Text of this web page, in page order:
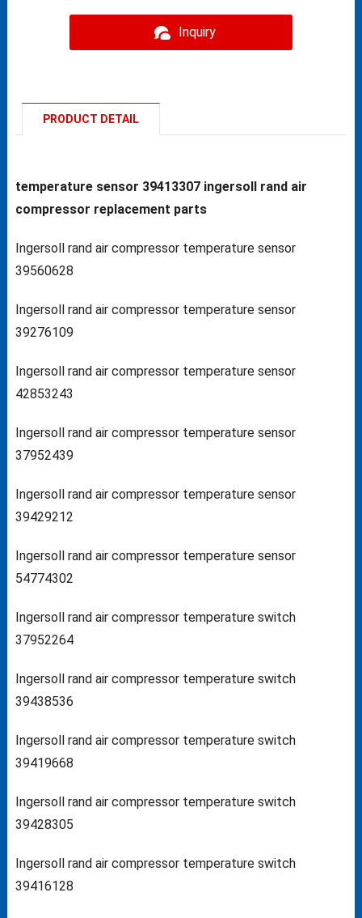
Inquiry
PRODUCT DETAIL
temperature sensor 39413307 ingersoll rand air
compressor replacement parts
Ingersoll rand air compressor temperature sensor
39560628
Ingersoll rand air compressor temperature sensor
39276109
Ingersoll rand air compressor temperature sensor
42853243
Ingersoll rand air compressor temperature sensor
37952439
Ingersoll rand air compressor temperature sensor
39429212
Ingersoll rand air compressor temperature sensor
54774302
Ingersoll rand air compressor temperature switch
37952264
Ingersoll rand air compressor temperature switch
39438536
Ingersoll rand air compressor temperature switch
39419668
Ingersoll rand air compressor temperature switch
39428305
Ingersoll rand air compressor temperature switch
39416128